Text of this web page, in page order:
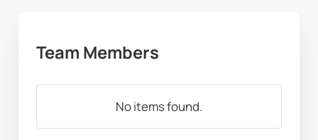
Team Members
No items found.